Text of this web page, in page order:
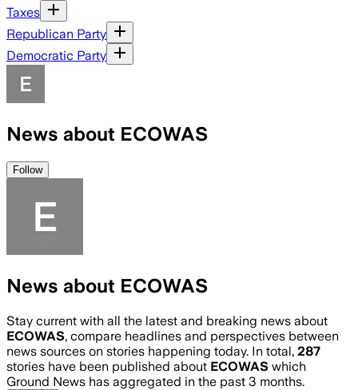
Taxes
Republican Party
Democratic Party
News about ECOWAS
Follow
News about ECOWAS
Stay current with all the latest and breaking news about
ECOWAS, compare headlines and perspectives between
news sources on stories happening today. In total, 287
stories have been published about ECOWAS which
Ground News has aggregated in the past 3 months.